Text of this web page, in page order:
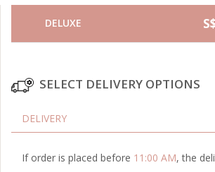
DELUXE
SELECT DELIVERY OPTIONS
DELIVERY
If order is placed before 11:00 AM, the